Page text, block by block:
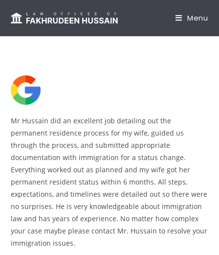
Menu
Mr Hussain did an excellent job detailing out the
permanent residence process for my wife, guided us
through the process, and submitted appropriate
documentation with immigration for a status change.
Everything worked out as planned and my wife got her
permanent resident status within 6 months. All steps,
expectations, and timelines were detailed out so there were
no surprises. He is very knowledgeable about immigration
law and has years of experience. No matter how complex
your case maybe please contact Mr. Hussain to resolve your
immigration issues.